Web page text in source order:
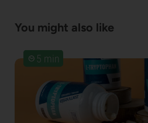
You might also like
5 min